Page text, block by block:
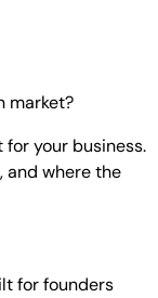
market?
your business.
and where the
for founders